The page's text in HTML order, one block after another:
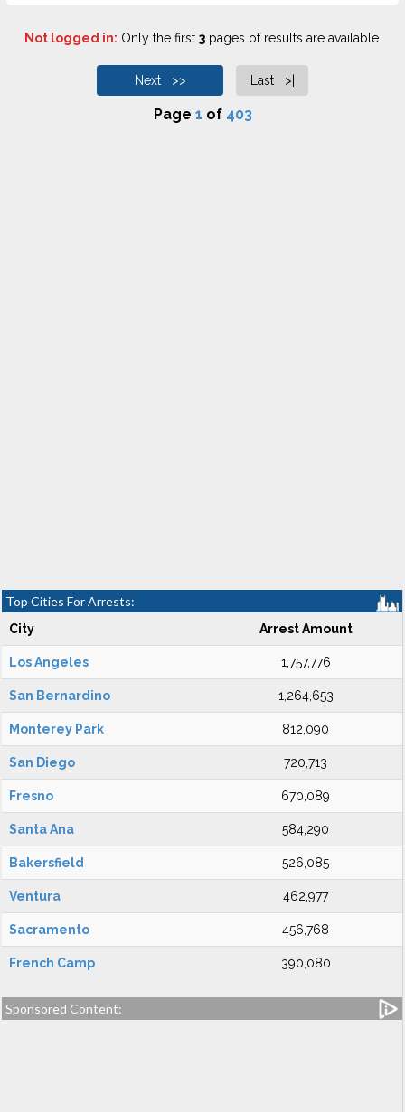
Not logged in: Only the first 3pages of results are available.
Next >> Last >|
Page 1 of 403
Top Cities For Arrests:
City Arrest Amount
Los Angeles 1,757,776
San Bernardino 1,264,653
Monterey Park 812,090
San Diego 720,713
Fresno 670,089
Santa Ana 584,290
Bakersfield 526,085
Ventura 462,977
Sacramento 456,768
French Camp 390,080
Sponsored Content: